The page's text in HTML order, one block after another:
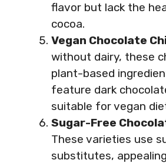
flavor but lack the
cocoa.
Vegan Chocolate
without dairy, these
plant-based
feature dark
suitable for vegan
Sugar-Free
These varieties use
substitutes,